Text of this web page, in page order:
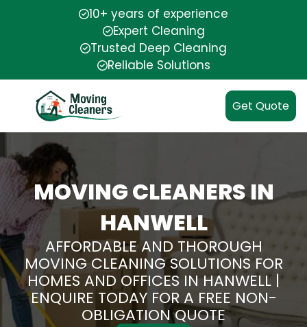
10+ years of experience
Expert Cleaning
Trusted Deep Cleaning
Reliable Solutions
Get Quote
MOVING CLEANERS IN
HANWELL
AFFORDABLE AND THOROUGH
MOVING CLEANING SOLUTIONS FOR
HOMES AND OFFICES IN HANWELL |
ENQUIRE TODAY FOR A FREE NON-
OBLIGATION QUOTE